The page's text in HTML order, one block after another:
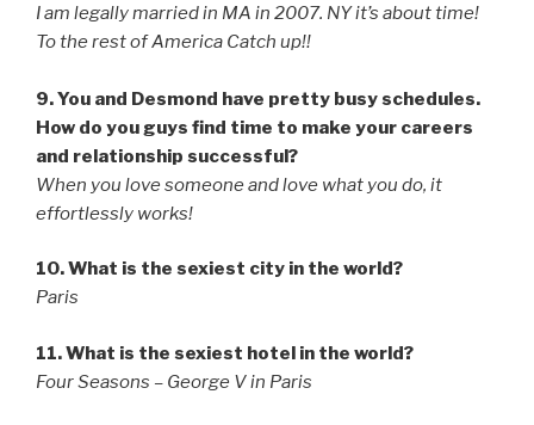
I am legally married in MA in 2007. NY it’s about time!
To the rest of America Catch up!!
9. You and Desmond have pretty busy schedules.
How do you guys find time to make your careers
and relationship successful?
When you love someone and love what you do, it
effortlessly works!
10. What is the sexiest city in the world?
Paris
11. What is the sexiest hotel in the world?
Four Seasons – George V in Paris